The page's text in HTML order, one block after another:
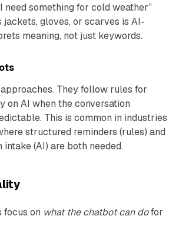
need something for cold weather”
jackets, gloves, or scarves is AI-
meaning, not just keywords.
They follow rules for
on AI when the conversation
This is common in industries
structured reminders (rules) and
(AI) are both needed.
focus on what the chatbot can dofor